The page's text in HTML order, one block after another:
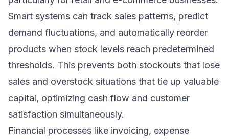
Smart systems can track sales patterns, predict
demand fluctuations, and automatically reorder
products when stock levels reach predetermined
thresholds. This prevents both stockouts that lose
sales and overstock situations that tie up valuable
capital, optimizing cash flow and customer
satisfaction simultaneously.
Financial processes like invoicing, expense